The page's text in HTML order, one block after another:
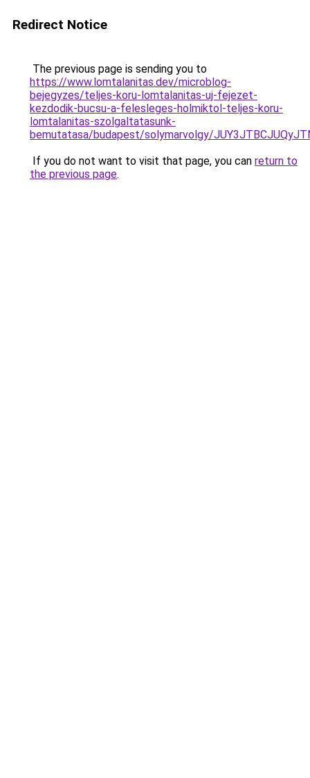
Redirect Notice
The previous page is sending you to
https://www.lomtalanitas.dev/microblog-
bejegyzes/teljes-koru-lomtalanitas-uj-fejezet-
kezdodik-bucsu-a-felesleges-holmiktol-teljes-koru-
lomtalanitas-szolgaltatasunk-
bemutatasa/budapest/solymarvolgy/
If you do not want to visit that page, you can return to
the previous page.